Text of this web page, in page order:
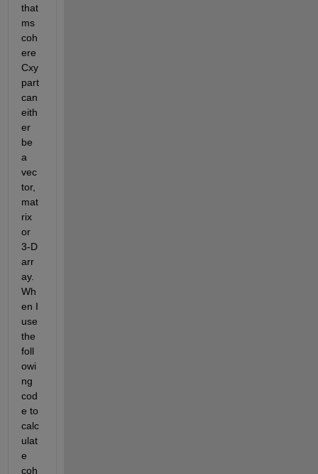
that
ms
coh
ere
Cxy
part
can
eith
er
be
a
vec
tor,
mat
rix
or
3-D
arr
ay.
Wh
en I
use
the
foll
owi
ng
cod
e to
calc
ulat
e
coh